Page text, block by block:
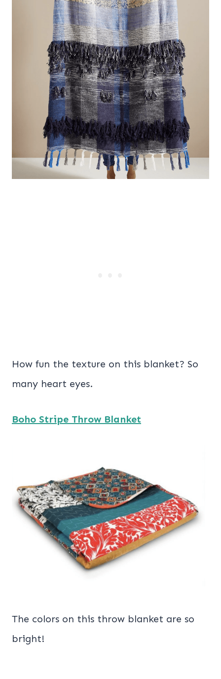
How fun the texture on this blanket? So
many heart eyes.
Boho Stripe Throw Blanket
The colors on this throw blanket are so
bright!